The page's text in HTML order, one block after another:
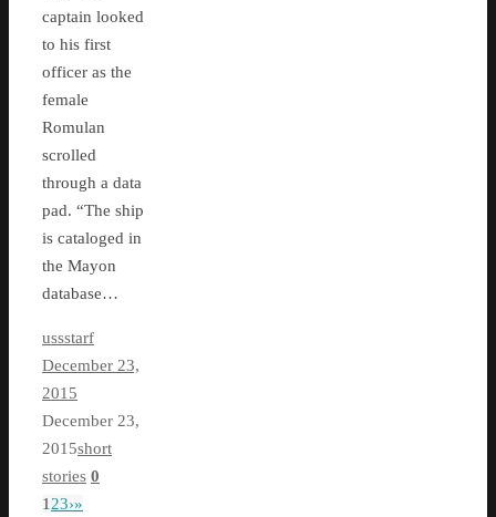
captain looked
to his first
officer as the
female
Romulan
scrolled
through a data
pad. “The ship
is cataloged in
the Mayon
database…
ussstarf
December 23,
2015
December 23,
2015short
stories 0
1 23›»